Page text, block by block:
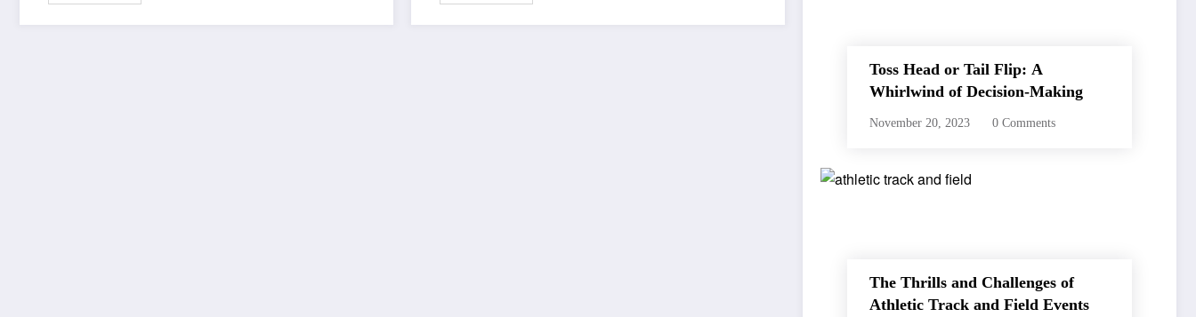
Toss Head or Tail Flip: A
Whirlwind of Decision-Making
November 20, 2023 0 Comments
The Thrills and Challenges of
Athletic Track and Field Events